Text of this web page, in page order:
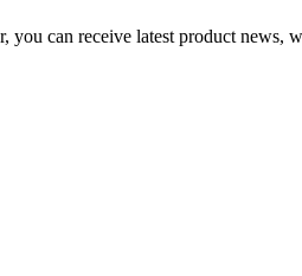
can receive latest product news,